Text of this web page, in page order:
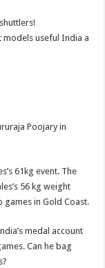
models useful India a
Poojary in
61kg event. The
56 kg weight
games in Gold Coast.
medal account
Can he bag